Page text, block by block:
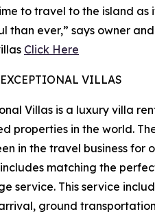
to travel to the island as
than ever,” says owner
Click Here
VILLAS
Villas is a luxury villa
properties in the world.
in the travel business for
matching the
service. This service
ground